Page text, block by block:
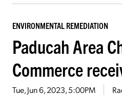
ENVIRONMENTAL REMEDIATION
Paducah Area
Commerce
Tue, Jun 6, 2023, 5:00PM